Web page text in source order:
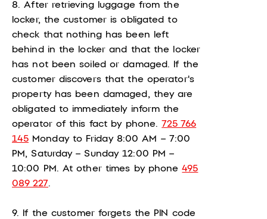
8. After retrieving luggage from the
locker, the customer is obligated to
check that nothing has been left
behind in the locker and that the locker
has not been soiled or damaged. If the
customer discovers that the operator's
property has been damaged, they are
obligated to immediately inform the
operator of this fact by phone.725 766
145 Monday to Friday 8:00 AM – 7:00
PM, Saturday – Sunday 12:00 PM –
10:00 PM. At other times by phone495
089 227.
9. If the customer forgets the PIN code